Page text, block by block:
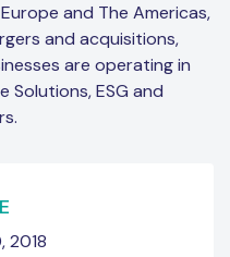
and The Americas,
and acquisitions,
are operating in
Solutions, ESG and
2018